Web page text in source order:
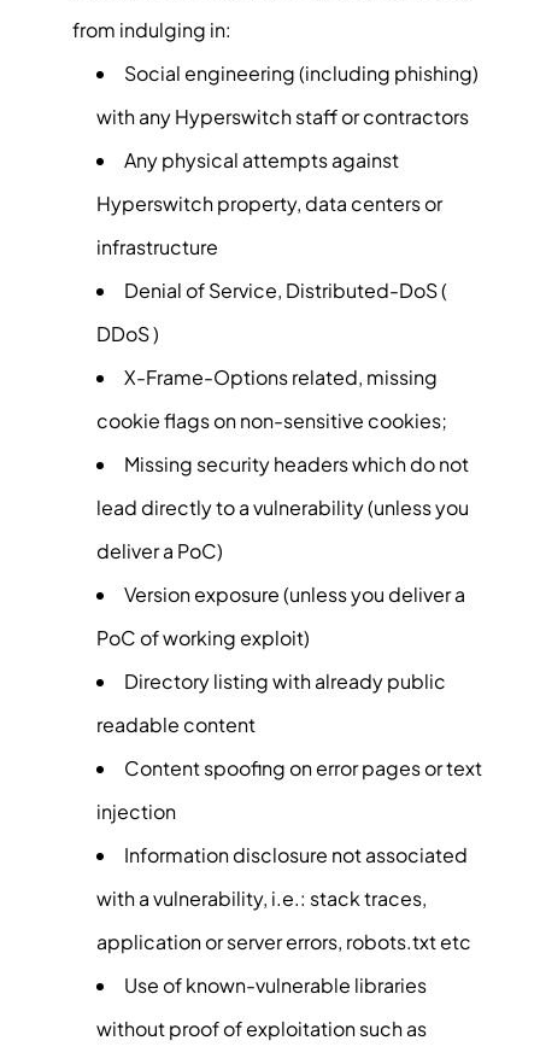
from indulging in:
Social engineering (including phishing)
with any Hyperswitch staff or contractors
Any physical attempts against
Hyperswitch property, data centers or
infrastructure
Denial of Service, Distributed-DoS (
DDoS )
X-Frame-Options related, missing
cookie flags on non-sensitive cookies;
Missing security headers which do not
lead directly to a vulnerability (unless you
deliver a PoC)
Version exposure (unless you deliver a
PoC of working exploit)
Directory listing with already public
readable content
Content spoofing on error pages or text
injection
Information disclosure not associated
with a vulnerability, i.e.: stack traces,
application or server errors, robots.txt etc
Use of known-vulnerable libraries
without proof of exploitation such as